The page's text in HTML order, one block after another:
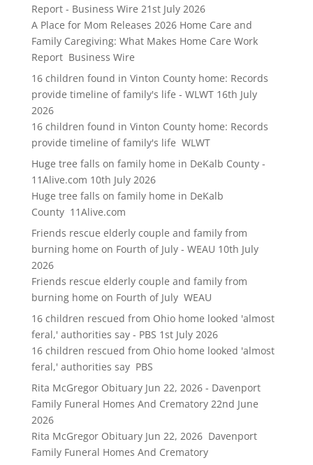
Report - Business Wire 21st July 2026
A Place for Mom Releases 2026 Home Care and
Family Caregiving: What Makes Home Care Work
Report Business Wire
16 children found in Vinton County home: Records
provide timeline of family's life - WLWT 16th July
2026
16 children found in Vinton County home: Records
provide timeline of family's life WLWT
Huge tree falls on family home in DeKalb County -
11Alive.com 10th July 2026
Huge tree falls on family home in DeKalb
County 11Alive.com
Friends rescue elderly couple and family from
burning home on Fourth of July - WEAU 10th July
2026
Friends rescue elderly couple and family from
burning home on Fourth of July WEAU
16 children rescued from Ohio home looked 'almost
feral,' authorities say - PBS 1st July 2026
16 children rescued from Ohio home looked 'almost
feral,' authorities say PBS
Rita McGregor Obituary Jun 22, 2026 - Davenport
Family Funeral Homes And Crematory 22nd June
2026
Rita McGregor Obituary Jun 22, 2026 Davenport
Family Funeral Homes And Crematory